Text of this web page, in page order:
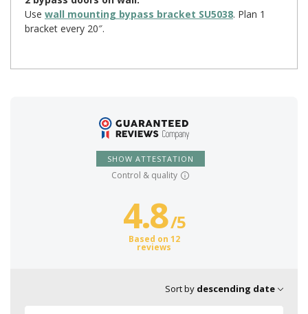
Use wall mounting bypass bracket SU5038. Plan 1
bracket every 20″.
SHOW ATTESTATION
Control & quality
4.8/5
Based on 12
reviews
Sort by descending date